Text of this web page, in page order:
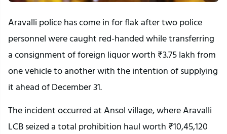
Aravalli police has come in for flak after two police
personnel were caught red-handed while transferring
a consignment of foreign liquor worth ₹3.75 lakh from
one vehicle to another with the intention of supplying
it ahead of December 31.
The incident occurred at Ansol village, where Aravalli
LCB seized a total prohibition haul worth ₹10,45,120